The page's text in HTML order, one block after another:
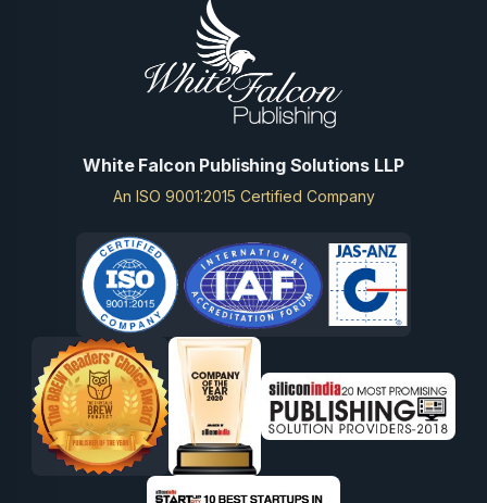
White Falcon Publishing Solutions LLP
An ISO 9001:2015 Certified Company